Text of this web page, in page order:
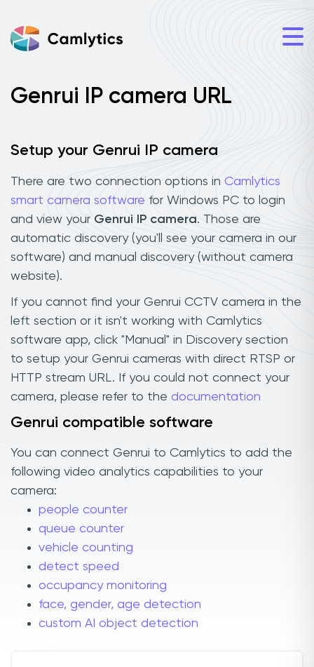
Genrui IP camera URL
Setup your Genrui IP camera
There are two connection options in Camlytics
smart camera software for Windows PC to login
and view your Genrui IP camera. Those are
automatic discovery (you'll see your camera in our
software) and manual discovery (without camera
website).
If you cannot find your Genrui CCTV camera in the
left section or it isn't working with Camlytics
software app, click "Manual" in Discovery section
to setup your Genrui cameras with direct RTSP or
HTTP stream URL. If you could not connect your
camera, please refer to the documentation
Genrui compatible software
You can connect Genrui to Camlytics to add the
following video analytics capabilities to your
camera:
people counter
queue counter
vehicle counting
detect speed
occupancy monitoring
face, gender, age detection
custom AI object detection